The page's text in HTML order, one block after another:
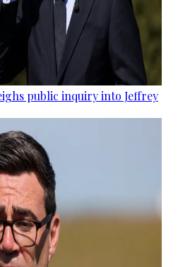
public inquiry into Jeffrey